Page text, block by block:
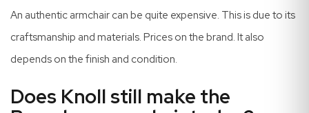
An authentic armchair can be quite expensive. This is due to its
craftsmanship and materials. Prices on the brand. It also
depends on the finish and condition.
Does Knoll still make the